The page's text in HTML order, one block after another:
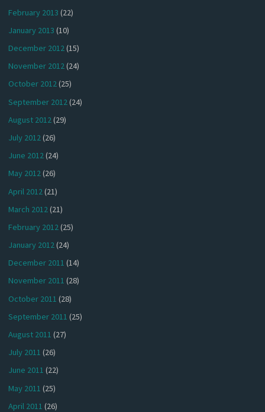
February 2013 (22)
January 2013 (10)
December 2012(15)
November 2012(24)
October 2012(25)
September 2012 (24)
August 2012(29)
July 2012(26)
June 2012(24)
May 2012(26)
April 2012 (21)
March 2012(21)
February 2012(25)
January 2012(24)
December 2011 (14)
November 2011 (28)
October 2011 (28)
September 2011 (25)
August 2011 (27)
July 2011 (26)
June 2011 (22)
May 2011 (25)
April 2011 (26)